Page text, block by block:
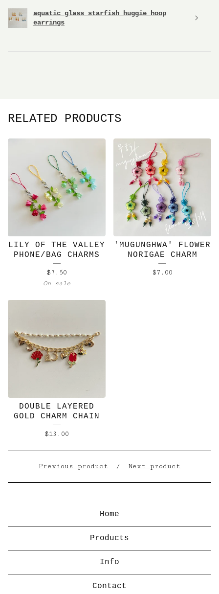
aquatic glass starfish huggie hoop
earrings
RELATED PRODUCTS
LILY OF THE VALLEY
PHONE/BAG CHARMS
$7.50
On sale
'MUGUNGHWA' FLOWER
NORIGAE CHARM
$7.00
DOUBLE LAYERED
GOLD CHARM CHAIN
$13.00
Previous product Next product
Home
Products
Info
Contact